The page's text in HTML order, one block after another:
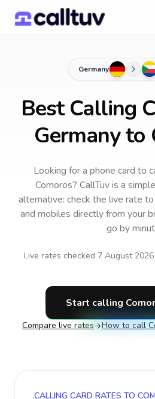
Germany
Best Calling
Germany to
Looking for a phone card to
Comoros? CallTuv is a
alternative: check the live rate to
and mobiles directly from your
go by
Live rates checked 7 August 2026
Start calling
Compare live rates How to call
CALLING CARD RATES TO